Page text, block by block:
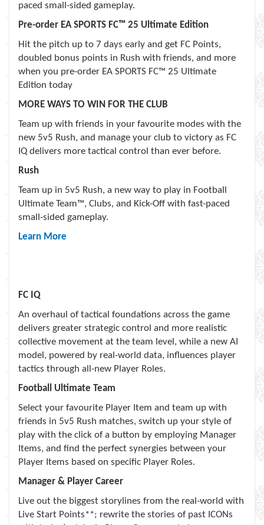
paced small-sided gameplay.
Pre-order EA SPORTS FC™ 25 Ultimate Edition
Hit the pitch up to 7 days early and get FC Points,
doubled bonus points in Rush with friends, and more
when you pre-order EA SPORTS FC™ 25 Ultimate
Edition today
MORE WAYS TO WIN FOR THE CLUB
Team up with friends in your favourite modes with the
new 5v5 Rush, and manage your club to victory as FC
IQ delivers more tactical control than ever before.
Rush
Team up in 5v5 Rush, a new way to play in Football
Ultimate Team™, Clubs, and Kick-Off with fast-paced
small-sided gameplay.
Learn More
FC IQ
An overhaul of tactical foundations across the game
delivers greater strategic control and more realistic
collective movement at the team level, while a new AI
model, powered by real-world data, influences player
tactics through all-new Player Roles.
Football Ultimate Team
Select your favourite Player Item and team up with
friends in 5v5 Rush matches, switch up your style of
play with the click of a button by employing Manager
Items, and find the perfect synergies between your
Player Items based on specific Player Roles.
Manager & Player Career
Live out the biggest storylines from the real-world with
Live Start Points**; rewrite the stories of past ICONs